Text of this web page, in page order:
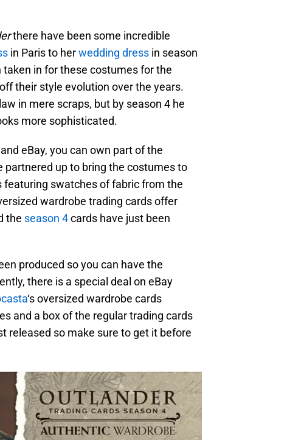
there have been some incredible
in Paris to herwedding dress in season
in for these costumes for the
their style evolution over the years.
in mere scraps, but by season 4 he
more sophisticated.
eBay, you can own part of the
partnered up to bring the costumes to
featuring swatches of fabric from the
wardrobe trading cards offer
the season 4cards have just been
produced so you can have the
there is a special deal on eBay
‘s oversized wardrobe cards
and a box of the regular trading cards
released so make sure to get it before